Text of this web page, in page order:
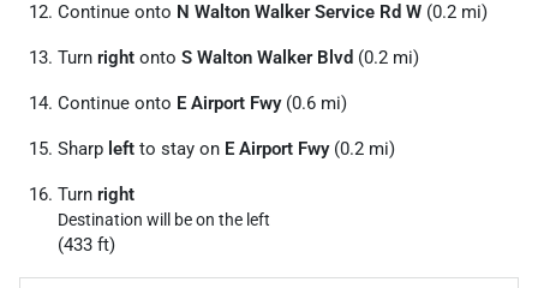
Continue onto N Walton Walker Service Rd W (0.2 mi)
Turn right onto S Walton Walker Blvd (0.2 mi)
Continue onto E Airport Fwy(0.6 mi)
Sharp left to stay on E Airport Fwy(0.2 mi)
Turn right
Destination will be on the left
(433 ft)